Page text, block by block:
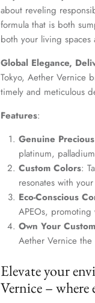
about reveling
formula that is both
both your living spaces
Global Elegance,
Tokyo, Aether Vernice
timely and meticulous
Features:
Genuine
platinum,
Custom Colors:
resonates with
Eco-Conscious
APEOs,
Own Your
Aether Vernice
Elevate your
Vernice – where